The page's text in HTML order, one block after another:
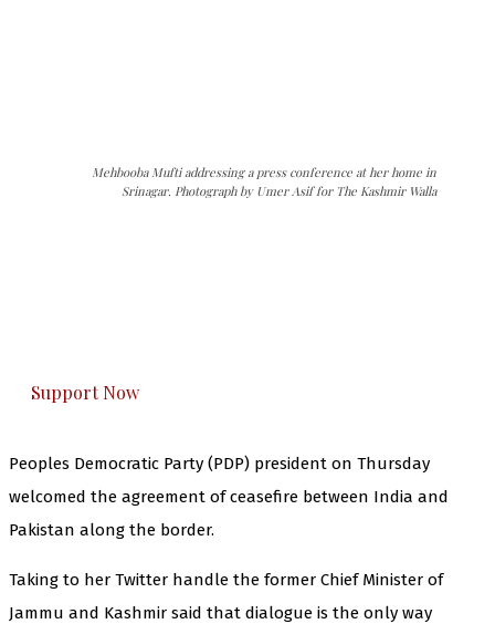
Mehbooba Mufti addressing a press conference at her home in
Srinagar. Photograph by Umer Asif for The Kashmir Walla
Support Now
Peoples Democratic Party (PDP) president on Thursday
welcomed the agreement of ceasefire between India and
Pakistan along the border.
Taking to her Twitter handle the former Chief Minister of
Jammu and Kashmir said that dialogue is the only way